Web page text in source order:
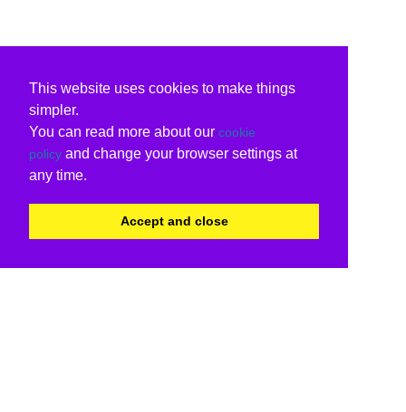
This website uses cookies to make things
simpler.
You can read more about our cookie
policy and change your browser settings at
any time.
Accept and close